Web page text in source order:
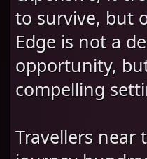
to survive, but
Edge is not a
opportunity,
compelling
Travellers near